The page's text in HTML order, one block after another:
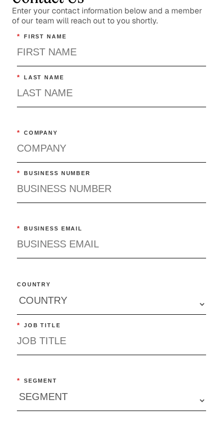
Enter your contact information below and a member
of our team will reach out to you shortly.
* FIRST NAME
* LAST NAME
* COMPANY
* BUSINESS NUMBER
* BUSINESS EMAIL
COUNTRY
* JOB TITLE
* SEGMENT